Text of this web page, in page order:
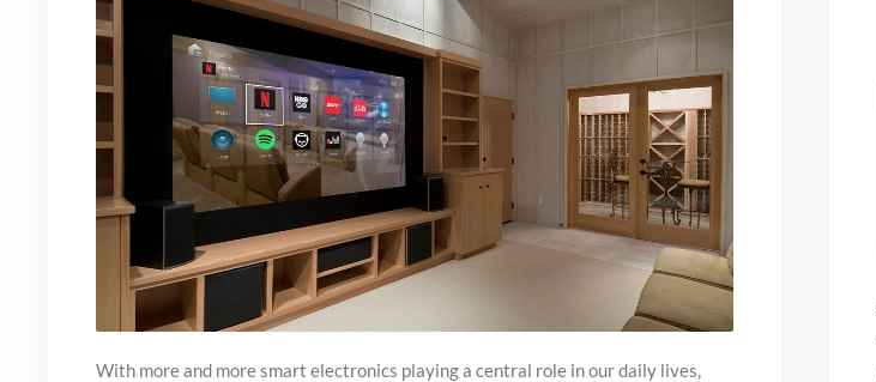
With more and more smart electronics playing a central role in our daily lives,